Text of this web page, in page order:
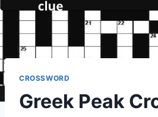
CROSSWORD
Greek Peak